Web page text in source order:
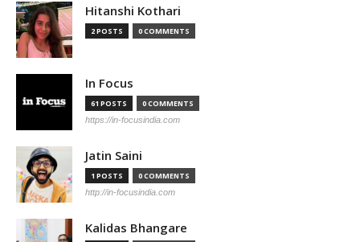
Hitanshi Kothari
2 POSTS 0 COMMENTS
In Focus
61 POSTS 0 COMMENTS
https://in-focusindia.com
Jatin Saini
1 POSTS 0 COMMENTS
http://in-focusindia.com
Kalidas Bhangare